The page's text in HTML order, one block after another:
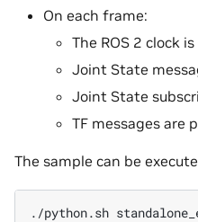
On each frame:
The ROS 2 clock
Joint State
Joint State
TF messages are
The sample can be
./python.sh